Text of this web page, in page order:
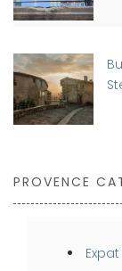
PROVENCE